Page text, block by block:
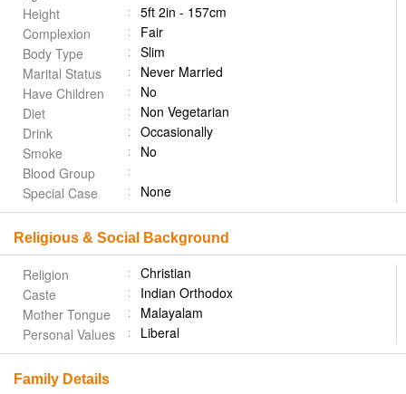
Height
5ft 2in - 157cm
Complexion
Fair
Body Type
Slim
Marital Status
Never Married
Have Children
No
Diet
Non Vegetarian
Drink
Occasionally
Smoke
No
Blood Group
Special Case
None
Religious & Social Background
Religion
Christian
Caste
Indian Orthodox
Mother Tongue
Malayalam
Personal Values
Liberal
Family Details